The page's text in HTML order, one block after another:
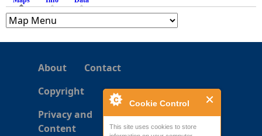
Cookie Control
This site uses cookies to store
About
Contact
Copyright
Privacy and
Content